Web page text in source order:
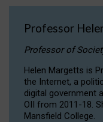
Professor
Professor of
Helen Margetts is
the Internet, a
digital government
OII from 2011-18.
Mansfield College.